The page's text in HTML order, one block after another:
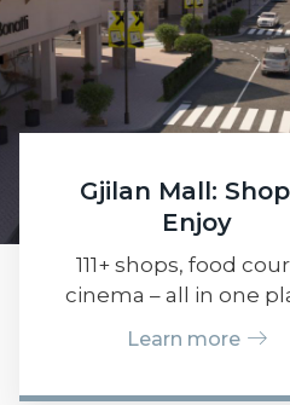
Gjilan Mall:
Enjoy
111+ shops, food
cinema – all in one
Learn more